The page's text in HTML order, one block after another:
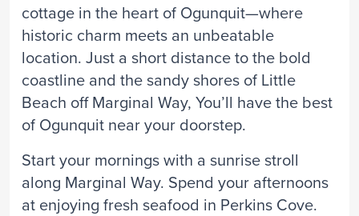
cottage in the heart of Ogunquit—where
historic charm meets an unbeatable
location. Just a short distance to the bold
coastline and the sandy shores of Little
Beach off Marginal Way, You’ll have the best
of Ogunquit near your doorstep.
Start your mornings with a sunrise stroll
along Marginal Way. Spend your afternoons
at enjoying fresh seafood in Perkins Cove.